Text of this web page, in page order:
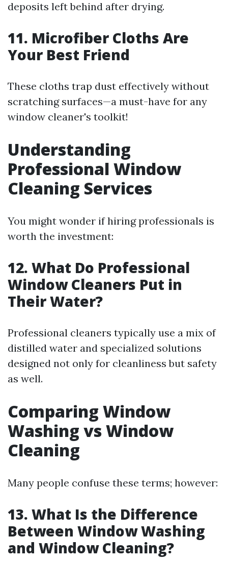
deposits left behind after drying.
11. Microfiber Cloths Are
Your Best Friend
These cloths trap dust effectively without
scratching surfaces—a must-have for any
window cleaner's toolkit!
Understanding
Professional Window
Cleaning Services
You might wonder if hiring professionals is
worth the investment:
12. What Do Professional
Window Cleaners Put in
Their Water?
Professional cleaners typically use a mix of
distilled water and specialized solutions
designed not only for cleanliness but safety
as well.
Comparing Window
Washing vs Window
Cleaning
Many people confuse these terms; however:
13. What Is the Difference
Between Window Washing
and Window Cleaning?